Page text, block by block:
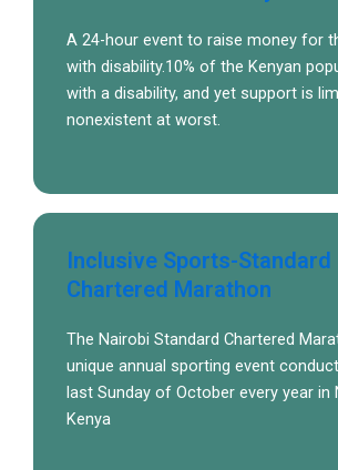
A 24-hour event to raise money for
with disability.10% of the Kenyan
with a disability, and yet support is
nonexistent at worst.
Inclusive Sports-Standard
Chartered Marathon
The Nairobi Standard Chartered
unique annual sporting event
last Sunday of October every year in
Kenya